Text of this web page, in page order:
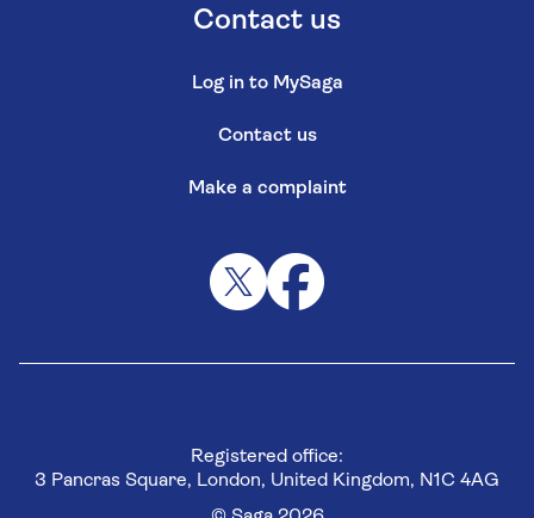
Contact us
Log in to MySaga
Contact us
Make a complaint
Registered office:
3 Pancras Square, London, United Kingdom, N1C 4AG